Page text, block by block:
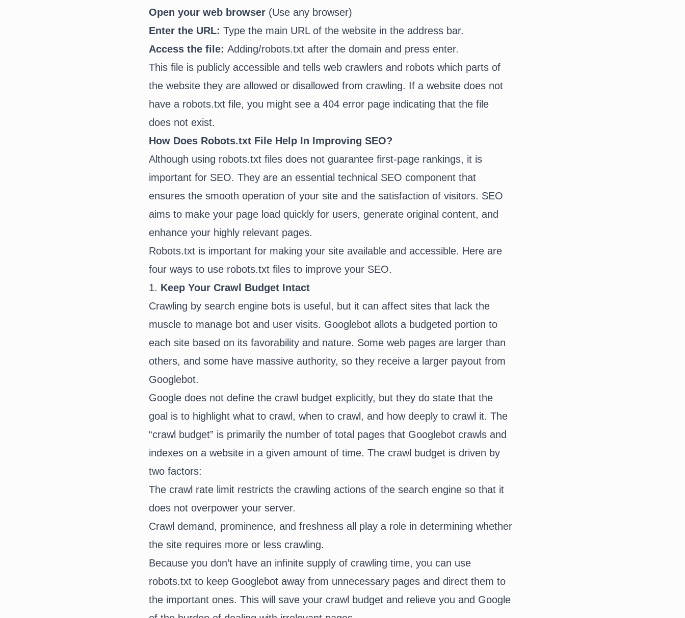
Open your web browser (Use any browser)
Enter the URL: Type the main URL of the website in the address bar.
Access the file: Adding/robots.txt after the domain and press enter.
This file is publicly accessible and tells web crawlers and robots which parts of
the website they are allowed or disallowed from crawling. If a website does not
have a robots.txt file, you might see a 404 error page indicating that the file
does not exist.
How Does Robots.txt File Help In Improving SEO?
Although using robots.txt files does not guarantee first-page rankings, it is
important for SEO. They are an essential technical SEO component that
ensures the smooth operation of your site and the satisfaction of visitors. SEO
aims to make your page load quickly for users, generate original content, and
enhance your highly relevant pages.
Robots.txt is important for making your site available and accessible. Here are
four ways to use robots.txt files to improve your SEO.
1. Keep Your Crawl Budget Intact
Crawling by search engine bots is useful, but it can affect sites that lack the
muscle to manage bot and user visits. Googlebot allots a budgeted portion to
each site based on its favorability and nature. Some web pages are larger than
others, and some have massive authority, so they receive a larger payout from
Googlebot.
Google does not define the crawl budget explicitly, but they do state that the
goal is to highlight what to crawl, when to crawl, and how deeply to crawl it. The
“crawl budget” is primarily the number of total pages that Googlebot crawls and
indexes on a website in a given amount of time. The crawl budget is driven by
two factors:
The crawl rate limit restricts the crawling actions of the search engine so that it
does not overpower your server.
Crawl demand, prominence, and freshness all play a role in determining whether
the site requires more or less crawling.
Because you don’t have an infinite supply of crawling time, you can use
robots.txt to keep Googlebot away from unnecessary pages and direct them to
the important ones. This will save your crawl budget and relieve you and Google